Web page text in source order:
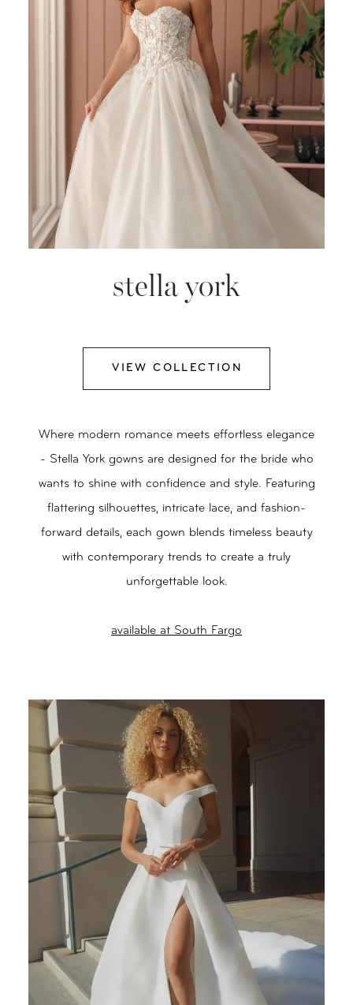
stella york
VIEW COLLECTION
Where modern romance meets effortless elegance
- Stella York gowns are designed for the bride who
wants to shine with confidence and style. Featuring
flattering silhouettes, intricate lace, and fashion-
forward details, each gown blends timeless beauty
with contemporary trends to create a truly
unforgettable look.
available at South Fargo